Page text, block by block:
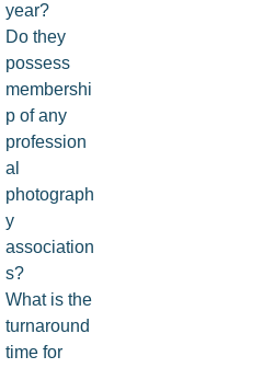
year?
Do they
possess
membershi
p of any
profession
al
photograph
y
association
s?
What is the
turnaround
time for